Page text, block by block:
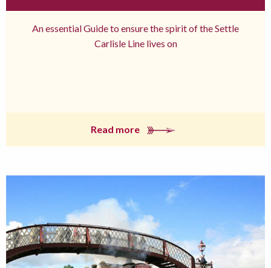
An essential Guide to ensure the spirit of the Settle
Carlisle Line lives on
Read more